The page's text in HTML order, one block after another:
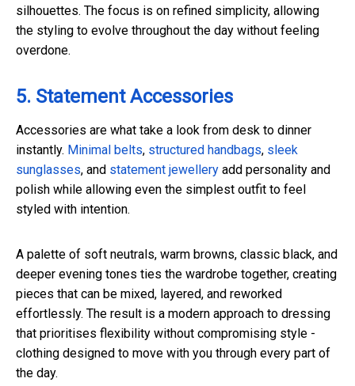
silhouettes. The focus is on refined simplicity, allowing
the styling to evolve throughout the day without feeling
overdone.
5. Statement Accessories
Accessories are what take a look from desk to dinner
instantly. Minimal belts, structured handbags, sleek
sunglasses, and statement jewellery add personality and
polish while allowing even the simplest outfit to feel
styled with intention.
A palette of soft neutrals, warm browns, classic black, and
deeper evening tones ties the wardrobe together, creating
pieces that can be mixed, layered, and reworked
effortlessly. The result is a modern approach to dressing
that prioritises flexibility without compromising style -
clothing designed to move with you through every part of
the day.